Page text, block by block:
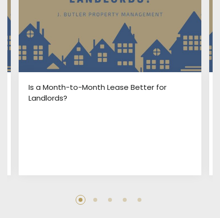
Is a Month-to-Month Lease Better for
Landlords?